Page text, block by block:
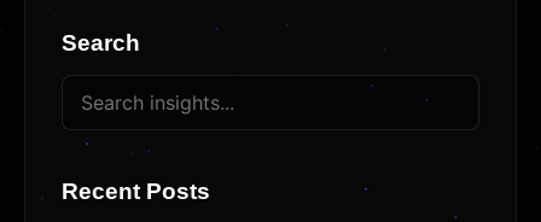
Search
Recent Posts